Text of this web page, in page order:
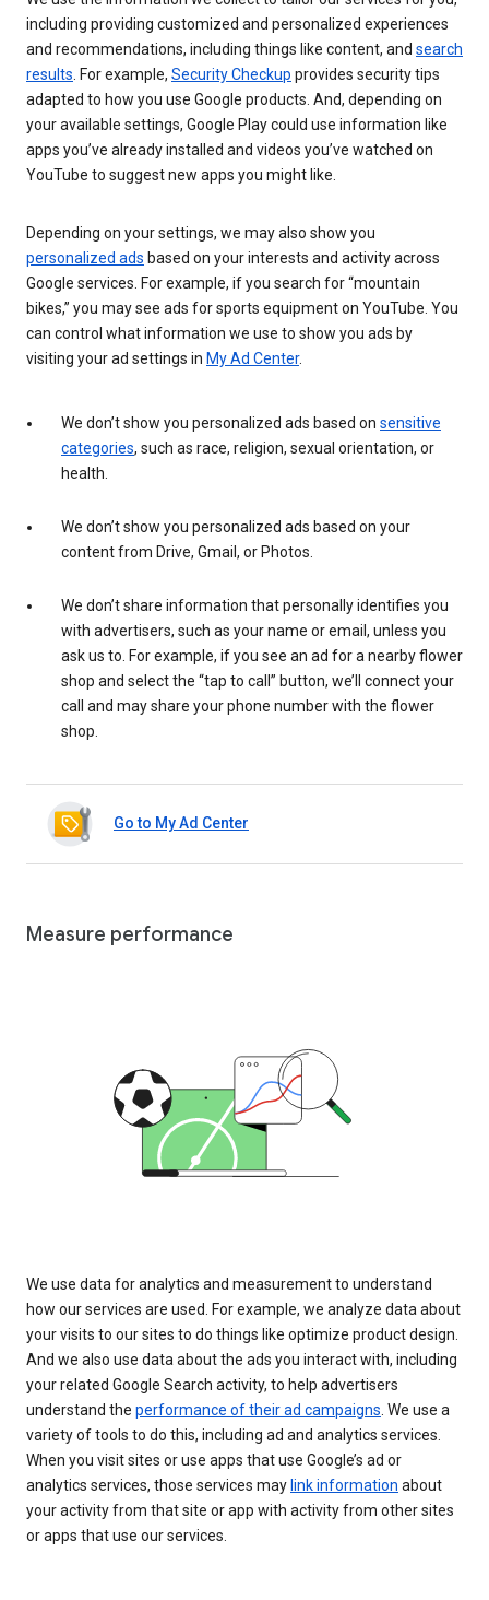
including providing customized and personalized experiences
and recommendations, including things like content, and search
results . For example, Security Checkup provides security tips
adapted to how you use Google products. And, depending on
your available settings, Google Play could use information like
apps you’ve already installed and videos you’ve watched on
YouTube to suggest new apps you might like.
Depending on your settings, we may also show you
personalized ads based on your interests and activity across
Google services. For example, if you search for “mountain
bikes,” you may see ads for sports equipment on YouTube. You
can control what information we use to show you ads by
visiting your ad settings in My Ad Center.
We don’t show you personalized ads based on sensitive
categories, such as race, religion, sexual orientation, or
health.
We don’t show you personalized ads based on your
content from Drive, Gmail, or Photos.
We don’t share information that personally identifies you
with advertisers, such as your name or email, unless you
ask us to. For example, if you see an ad for a nearby flower
shop and select the “tap to call” button, we’ll connect your
call and may share your phone number with the flower
shop.
Go to My Ad Center
Measure performance
We use data for analytics and measurement to understand
how our services are used. For example, we analyze data about
your visits to our sites to do things like optimize product design.
And we also use data about the ads you interact with, including
your related Google Search activity, to help advertisers
understand the performance of their ad campaigns. We use a
variety of tools to do this, including ad and analytics services.
When you visit sites or use apps that use Google’s ad or
analytics services, those services may link information about
your activity from that site or app with activity from other sites
or apps that use our services.